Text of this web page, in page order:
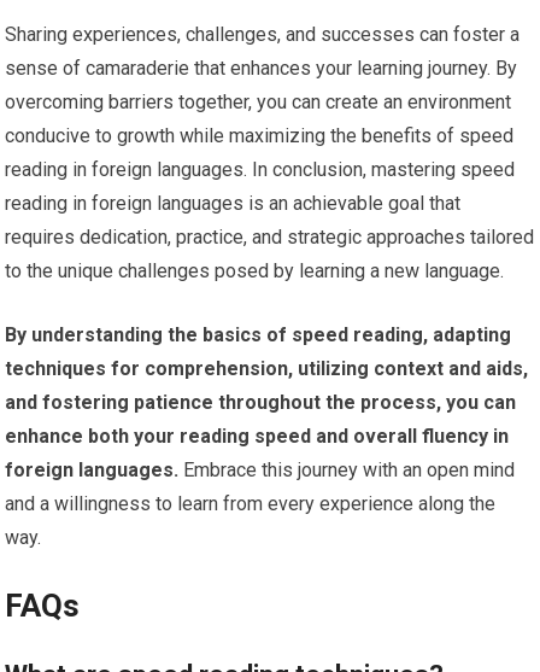
Sharing experiences, challenges, and successes can foster a
sense of camaraderie that enhances your learning journey. By
overcoming barriers together, you can create an environment
conducive to growth while maximizing the benefits of speed
reading in foreign languages. In conclusion, mastering speed
reading in foreign languages is an achievable goal that
requires dedication, practice, and strategic approaches tailored
to the unique challenges posed by learning a new language.
By understanding the basics of speed reading, adapting
techniques for comprehension, utilizing context and aids,
and fostering patience throughout the process, you can
enhance both your reading speed and overall fluency in
foreign languages. Embrace this journey with an open mind
and a willingness to learn from every experience along the
way.
FAQs